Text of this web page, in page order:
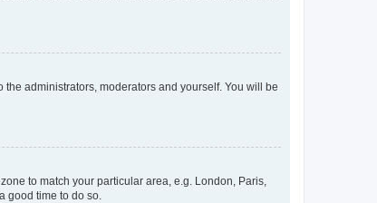
administrators, moderators and yourself. You will be
to match your particular area, e.g. London, Paris,
good time to do so.